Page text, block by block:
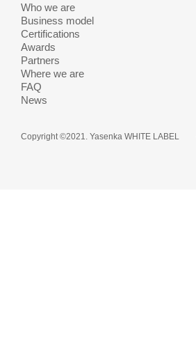
Who we are
Business model
Certifications
Awards
Partners
Where we are
FAQ
News
Copyright ©2021. Yasenka WHITE LABEL